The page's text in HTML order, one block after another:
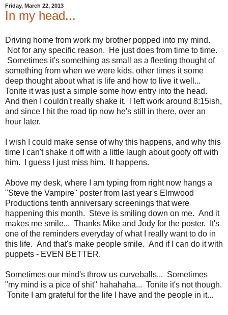
Friday, March 22, 2013
In my head...
Driving home from work my brother popped into my mind.
Not for any specific reason. He just does from time to time.
Sometimes it's something as small as a fleeting thought of
something from when we were kids, other times it some
deep thought about what is life and how to live it well...
Tonite it was just a simple some how entry into the head.
And then I couldn't really shake it. I left work around 8:15ish,
and since I hit the road tip now he's still in there, over an
hour later.
I wish I could make sense of why this happens, and why this
time I can't shake it off with a little laugh about goofy off with
him. I guess I just miss him. It happens.
Above my desk, where I am typing from right now hangs a
"Steve the Vampire" poster from last year's Elmwood
Productions tenth anniversary screenings that were
happening this month. Steve is smiling down on me. And it
makes me smile... Thanks Mike and Jody for the poster. It's
one of the reminders everyday of what I really want to do in
this life. And that's make people smile. And if I can do it with
puppets - EVEN BETTER.
Sometimes our mind's throw us curveballs... Sometimes
"my mind is a pice of shit" hahahaha... Tonite it's not though.
Tonite I am grateful for the life I have and the people in it...